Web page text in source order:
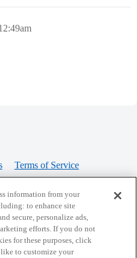
Terms of Service
with JavaScript enabled
information from your
to enhance site
secure, personalize ads,
efforts. If you do not
for these purposes, click
to customize your